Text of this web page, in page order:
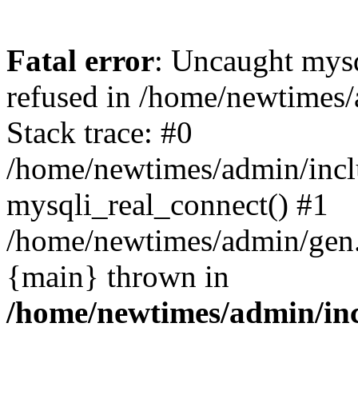
Fatal error: Uncaught
refused in /home/
Stack trace: #0
/home/newtimes/admin/
mysqli_real_connect() #1
/home/newtimes/admin/
{main} thrown in
/home/newtimes/admin/